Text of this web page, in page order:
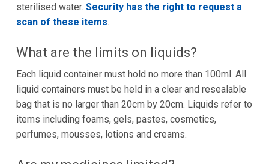
sterilised water. Security has the right to request a
scan of these items.
What are the limits on liquids?
Each liquid container must hold no more than 100ml. All
liquid containers must be held in a clear and resealable
bag that is no larger than 20cm by 20cm. Liquids refer to
items including foams, gels, pastes, cosmetics,
perfumes, mousses, lotions and creams.